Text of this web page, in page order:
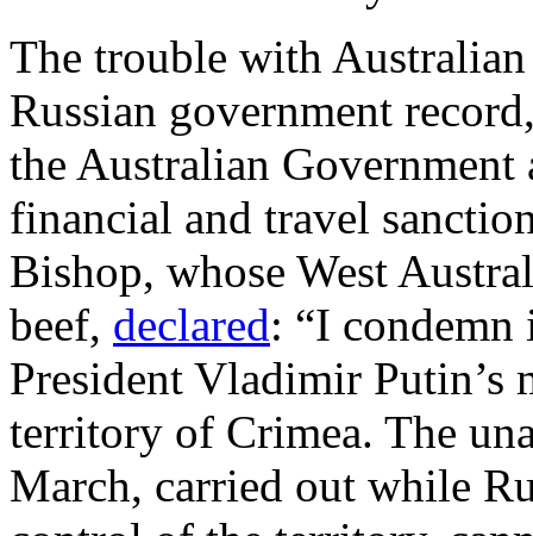
The trouble with
Russian government
the Australian
financial and travel
Bishop, whose West
beef, declared: “I condemn
President Vladimir Putin’s
territory of Crimea. The
March, carried out while